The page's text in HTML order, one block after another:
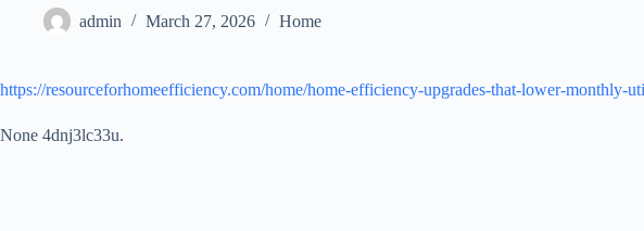
admin March 27, 2026 Home
https://resourceforhomeefficiency.com/home/home-efficiency-upgrades-that-lower-monthly-
None 4dnj3lc33u.